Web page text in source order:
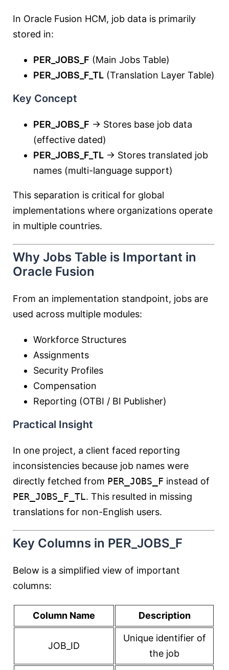
In Oracle Fusion HCM, job data is primarily
stored in:
PER_JOBS_F (Main Jobs Table)
PER_JOBS_F_TL (Translation Layer Table)
Key Concept
PER_JOBS_F → Stores base job data
(effective dated)
PER_JOBS_F_TL → Stores translated job
names (multi-language support)
This separation is critical for global
implementations where organizations operate
in multiple countries.
Why Jobs Table is Important in
Oracle Fusion
From an implementation standpoint, jobs are
used across multiple modules:
Workforce Structures
Assignments
Security Profiles
Compensation
Reporting (OTBI / BI Publisher)
Practical Insight
In one project, a client faced reporting
inconsistencies because job names were
directly fetched from PER_JOBS_F instead of
PER_JOBS_F_TL. This resulted in missing
translations for non-English users.
Key Columns in PER_JOBS_F
Below is a simplified view of important
columns:
Column Name Description
JOB_ID
Unique identifier of
the job